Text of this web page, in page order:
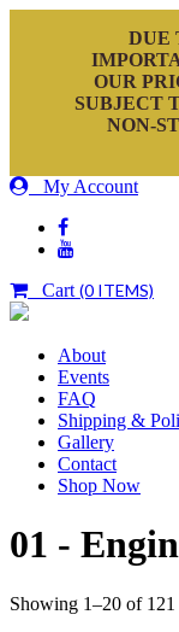
DUE
OUR
SUBJECT
NON-
My Account
Cart (0 ITEMS)
About
Events
FAQ
Shipping &
Gallery
Contact
Shop Now
01 -
Showing 1–20 of 121